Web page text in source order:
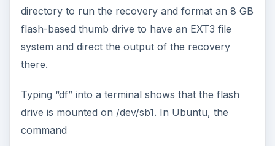
directory to run the recovery and format an 8 GB
flash-based thumb drive to have an EXT3 file
system and direct the output of the recovery
there.
Typing “df” into a terminal shows that the flash
drive is mounted on /dev/sb1. In Ubuntu, the
command